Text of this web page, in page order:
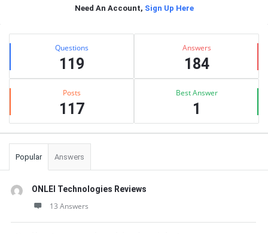
Need An Account, Sign Up Here
Sidebar
Stats Questions
119
Answers
184
Posts
117
Best Answer
1
Popular Answers
ONLEI Technologies Reviews
13 Answers